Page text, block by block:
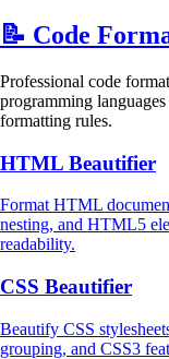
📝 Code
Professional code
programming
formatting rules.
HTML Beautifier
Format HTML
nesting, and HTML5
readability.
CSS Beautifier
Beautify CSS
grouping, and CSS3